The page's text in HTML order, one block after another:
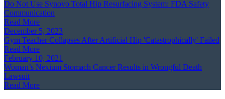
Do Not Use Synovo Total Hip Resurfacing System: FDA Safety
Communication
Read More
December 5, 2023
Gym Teacher Collapses After Artificial Hip 'Catastrophically' Failed
Read More
February 10, 2021
Woman’s Nexium Stomach Cancer Results in Wrongful Death
Lawsuit
Read More